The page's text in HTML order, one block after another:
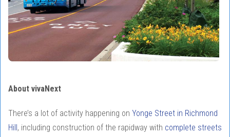
About vivaNext
There’s a lot of activity happening on Yonge Street in Richmond
Hill, including construction of the rapidway with complete streets